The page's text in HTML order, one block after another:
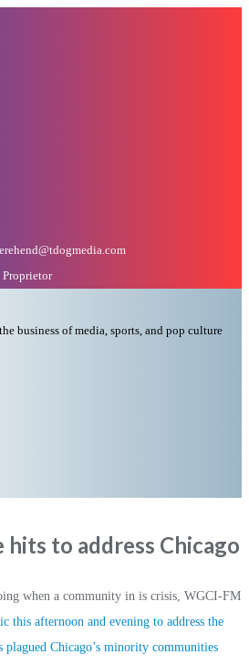
Proprietor
business of media, sports, and pop culture
hits to address Chicago
when a community in is crisis, WGCI-FM
this afternoon and evening to address the
plagued Chicago’s minority communities